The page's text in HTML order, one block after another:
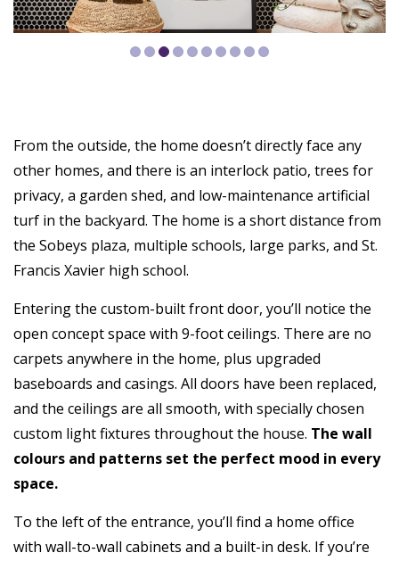
From the outside, the home doesn’t directly face any
other homes, and there is an interlock patio, trees for
privacy, a garden shed, and low-maintenance artificial
turf in the backyard. The home is a short distance from
the Sobeys plaza, multiple schools, large parks, and St.
Francis Xavier high school.
Entering the custom-built front door, you’ll notice the
open concept space with 9-foot ceilings. There are no
carpets anywhere in the home, plus upgraded
baseboards and casings. All doors have been replaced,
and the ceilings are all smooth, with specially chosen
custom light fixtures throughout the house. The wall
colours and patterns set the perfect mood in every
space.
To the left of the entrance, you’ll find a home office
with wall-to-wall cabinets and a built-in desk. If you’re